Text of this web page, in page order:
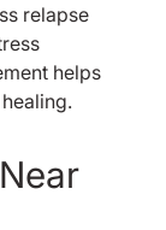
relapse
helps